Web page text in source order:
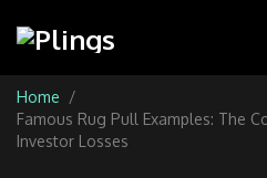
Home
Famous Rug Pull Examples: The
Investor Losses